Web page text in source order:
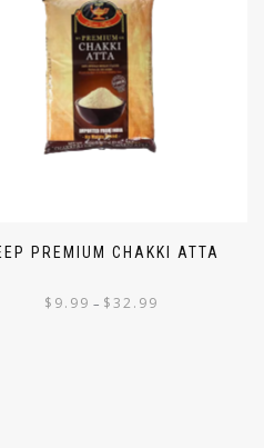
PREMIUM CHAKKI ATTA
$ 9.99 – $32.99